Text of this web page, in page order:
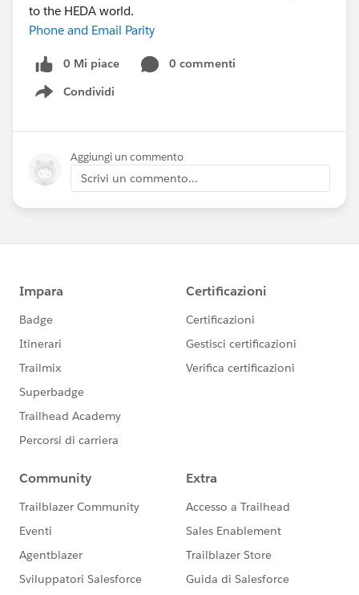
to the HEDA world.
Phone and Email Parity
0 Mi piace
0 commenti
Condividi
Show menu
Aggiungi un commento
Scrivi un commento...